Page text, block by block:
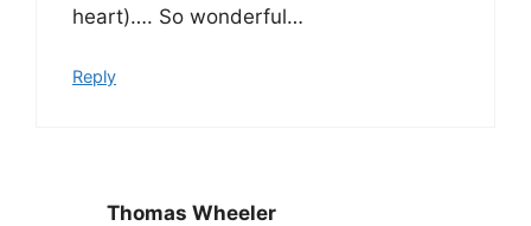
heart)…. So wonderful…
Reply
Thomas Wheeler